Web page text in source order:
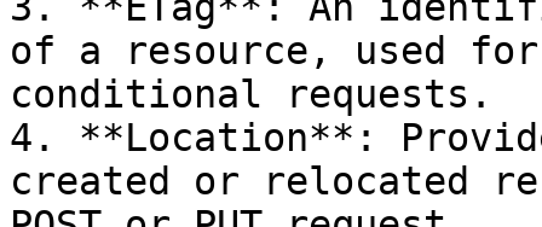
of a resource, used
conditional requests.
4. **Location**:
created or relocated